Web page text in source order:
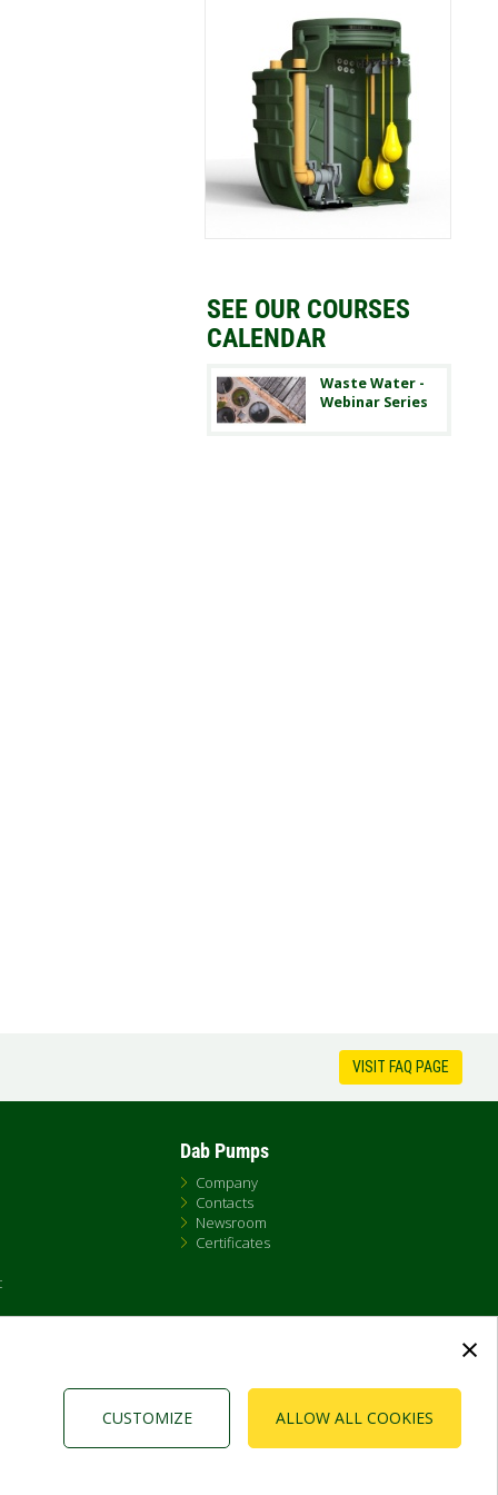
×
ALLOW ALL COOKIES
CUSTOMIZE
SEE OUR COURSES
CALENDAR
Waste Water -
Webinar Series
VISIT FAQ PAGE
Dab Pumps
Company
Contacts
Newsroom
Certificates